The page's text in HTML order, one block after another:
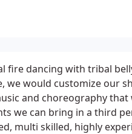
fire dancing with tribal
we would customize our
and choreography
we can bring in a third
multi skilled, highly